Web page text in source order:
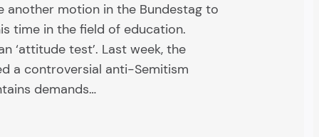
another motion in the Bundestag to
time in the field of education.
‘attitude test’. Last week, the
a controversial anti-Semitism
demands…